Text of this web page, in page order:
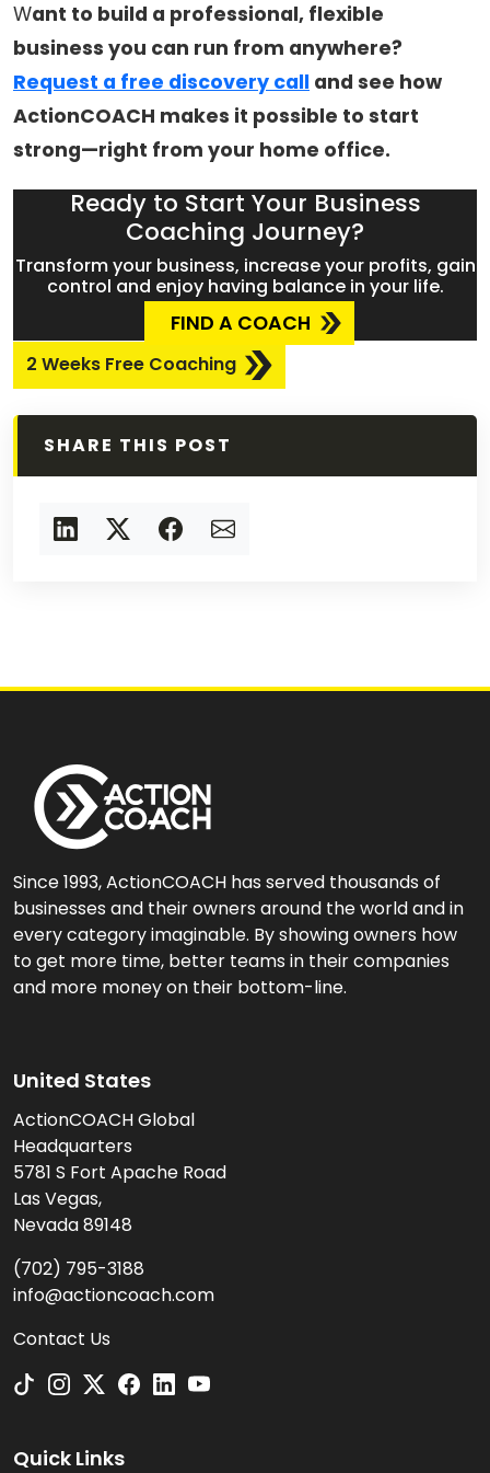
Want to build a professional, flexible
business you can run from anywhere?
Request a free discovery call and see how
ActionCOACH makes it possible to start
strong—right from your home office.
Ready to Start Your Business
Coaching Journey?
Transform your business, increase your profits, gain
control and enjoy having balance in your life.
FIND A COACH
2 Weeks Free Coaching
SHARE THIS POST
Since 1993, ActionCOACH has served thousands of
businesses and their owners around the world and in
every category imaginable. By showing owners how
to get more time, better teams in their companies
and more money on their bottom-line.
United States
ActionCOACH Global
Headquarters
5781 S Fort Apache Road
Las Vegas,
Nevada 89148
(702) 795-3188
info@actioncoach.com
Contact Us
Quick Links